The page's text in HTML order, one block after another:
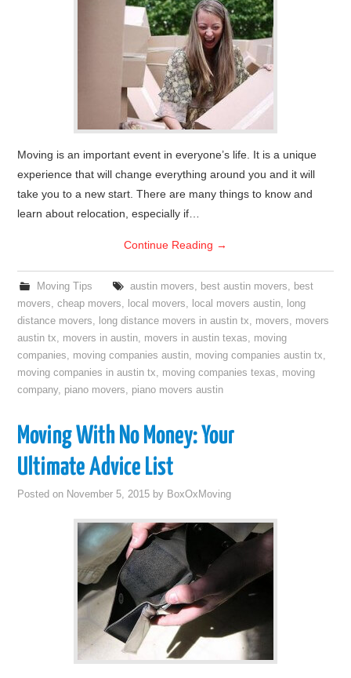
Moving is an important event in everyone’s life. It is a unique
experience that will change everything around you and it will
take you to a new start. There are many things to know and
learn about relocation, especially if…
Continue Reading →
Moving Tips austin movers, best austin movers, best
movers,cheap movers, local movers, local movers austin, long
distance movers, long distance movers in austin tx, movers, movers
austin tx, movers in austin, movers in austin texas, moving
companies, moving companies austin, moving companies austin tx,
moving companies in austin tx, moving companies texas, moving
company, piano movers, piano movers austin
Moving With No Money: Your
Ultimate Advice List
Posted on November 5, 2015 by BoxOxMoving